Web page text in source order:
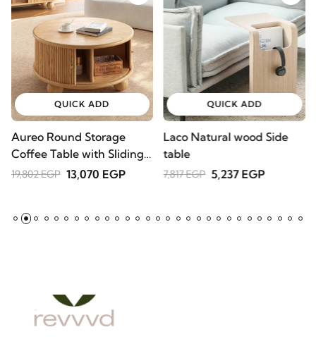
QUICK ADD
Aureo Round Storage
Coffee Table with Sliding
Doors – Natural Wood
19,802 EGP 13,070 EGP
QUICK ADD
Laco Natural wood Side
table
7,817 EGP 5,237 EGP